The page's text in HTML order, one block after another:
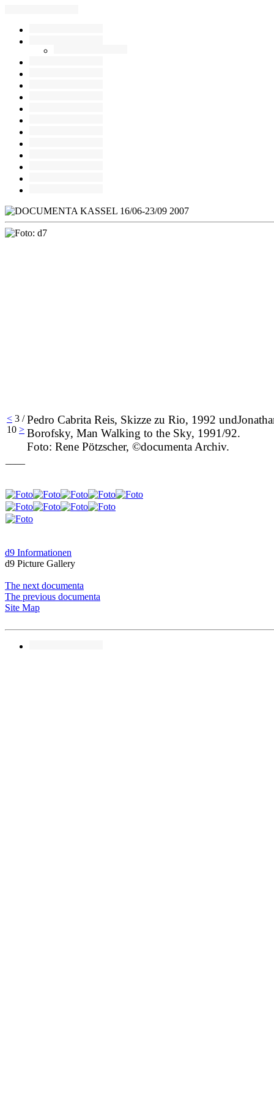
< 3 /
10 >
Pedro Cabrita Reis, Skizze zu Rio, 1992
Borofsky, Man Walking to the Sky, 1991/92.
Foto: Rene Pötzscher, ©documenta Archiv.
d9 Informationen
d9 Picture Gallery
The next documenta
The previous documenta
Site Map